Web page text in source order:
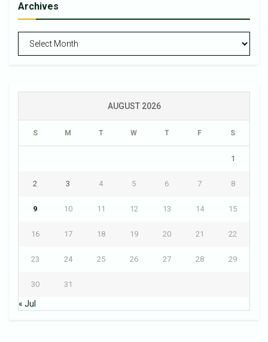
Archives
Archives
AUGUST 2026
S M T W T F S
1
2 3 4 5 6 7 8
9 10 11 12 13 14 15
16 17 18 19 20 21 22
23 24 25 26 27 28 29
30 31
« Jul